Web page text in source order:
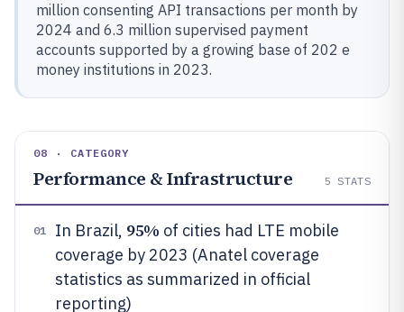
million consenting API transactions per month by
2024 and 6.3 million supervised payment
accounts supported by a growing base of 202 e
money institutions in 2023.
08 · CATEGORY
Performance & Infrastructure 5 STATS
01 In Brazil, 95% of cities had LTE mobile
coverage by 2023 (Anatel coverage
statistics as summarized in official
reporting)